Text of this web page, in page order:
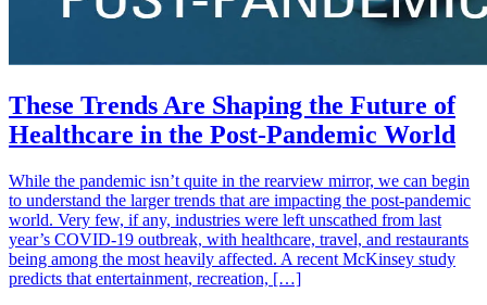
These Trends Are Shaping the Future of
Healthcare in the Post-Pandemic World
While the pandemic isn’t quite in the rearview mirror, we can begin
to understand the larger trends that are impacting the post-pandemic
world. Very few, if any, industries were left unscathed from last
year’s COVID-19 outbreak, with healthcare, travel, and restaurants
being among the most heavily affected. A recent McKinsey study
predicts that entertainment, recreation, […]